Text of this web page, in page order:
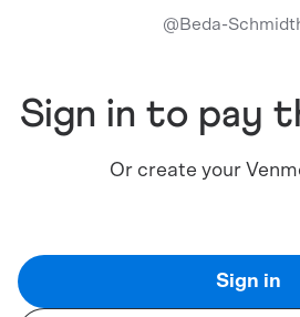
@Beda-
Sign in to pay
Or create your
Sign in